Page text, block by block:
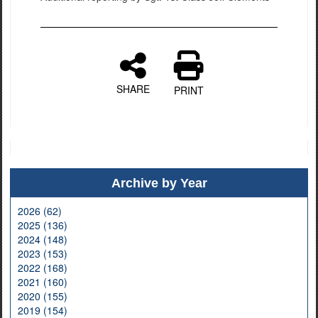
SHARE PRINT
Archive by Year
2026 (62)
2025 (136)
2024 (148)
2023 (153)
2022 (168)
2021 (160)
2020 (155)
2019 (154)